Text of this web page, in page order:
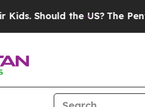
the US?The Pentagon Is